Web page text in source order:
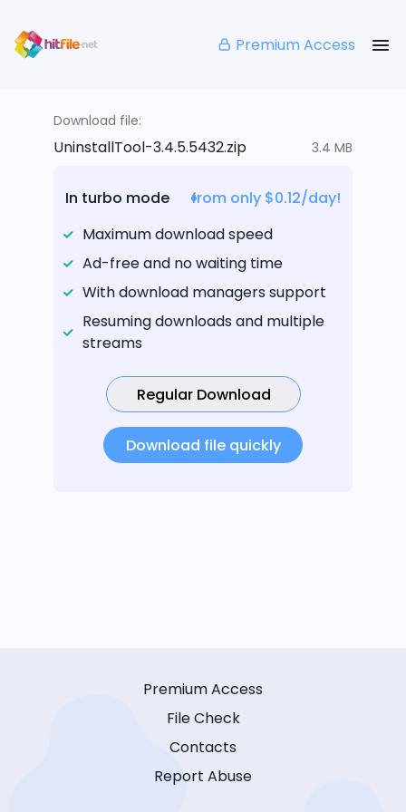
Premium Access
Download file:
UninstallTool-3.4.5.5432.zip 3.4 MB
In turbo mode
from only $0.12/day!
Maximum download speed
Ad-free and no waiting time
With download managers support
Resuming downloads and multiple
streams
Regular Download
Download file quickly
Premium Access
File Check
Contacts
Report Abuse